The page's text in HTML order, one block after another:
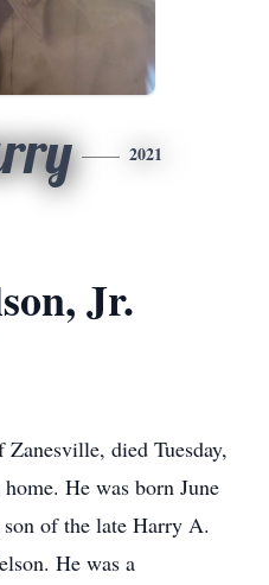
2021
Jr.
died Tuesday,
He was born June
of the late Harry A.
He was a